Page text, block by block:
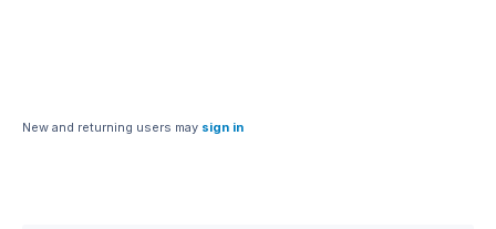
New and returning users may sign in